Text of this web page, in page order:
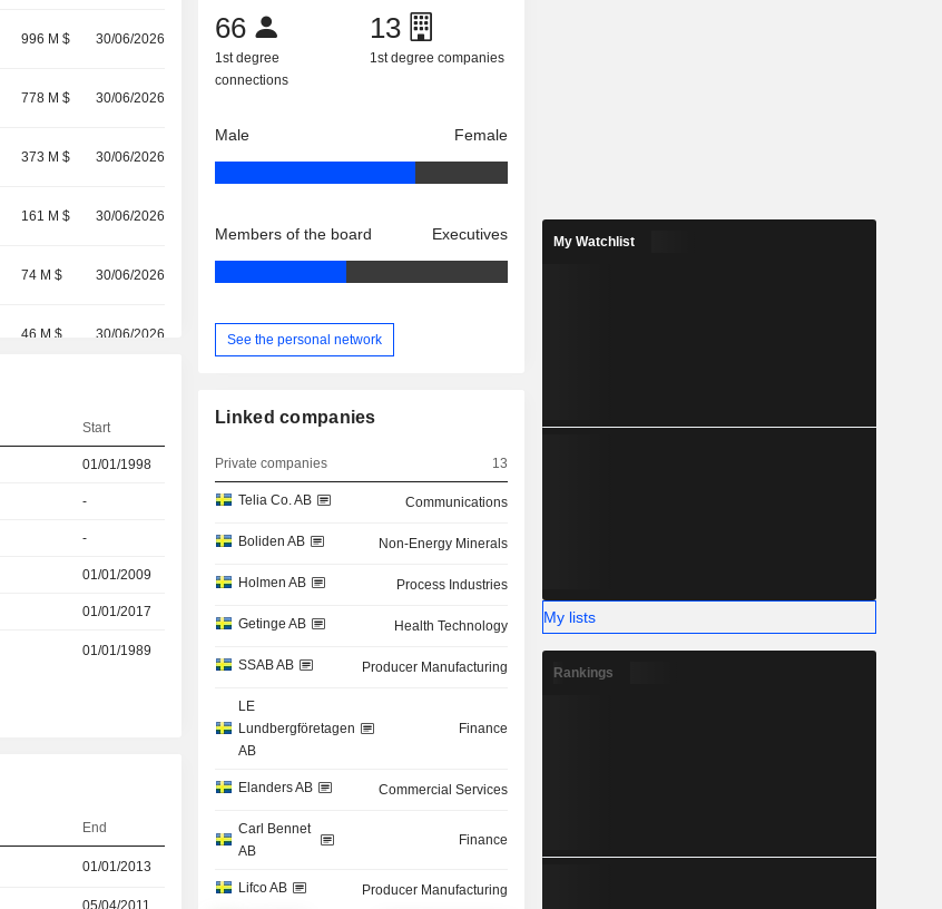
996 M $ 30/06/2026
778 M $ 30/06/2026
373 M $ 30/06/2026
161 M $ 30/06/2026
74 M $ 30/06/2026
46 M $ 30/06/2026
Start
01/01/1998
-
-
01/01/2009
01/01/2017
01/01/1989
End
01/01/2013
05/04/2011
66
1st degree
connections
13
1st degree companies
Male Female
Members of the board Executives
See the personal network
Linked companies
Private companies 13
Telia Co. AB Communications
Boliden AB Non-Energy Minerals
Holmen AB Process Industries
Getinge AB Health Technology
SSAB AB Producer Manufacturing
LE
Lundbergföretagen
AB
Finance
Elanders AB Commercial Services
Carl Bennet
AB
Finance
Lifco AB Producer Manufacturing
My Watchlist
My lists
Rankings